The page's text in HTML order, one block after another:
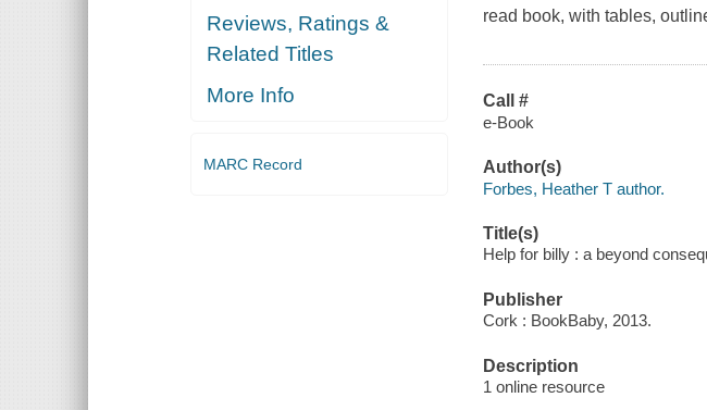
Reviews, Ratings &
Related Titles
More Info
MARC Record
read book, with tables,
Call #
e-Book
Author(s)
Forbes, Heather T author.
Title(s)
Help for billy : a beyond
Publisher
Cork : BookBaby, 2013.
Description
1 online resource